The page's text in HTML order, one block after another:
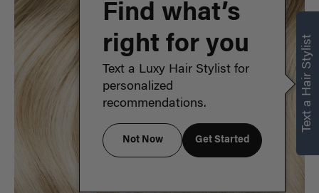
Text a Hair Stylist
Find what’s
right for you
Text a Luxy Hair Stylist for
personalized
recommendations.
Not Now Get Started